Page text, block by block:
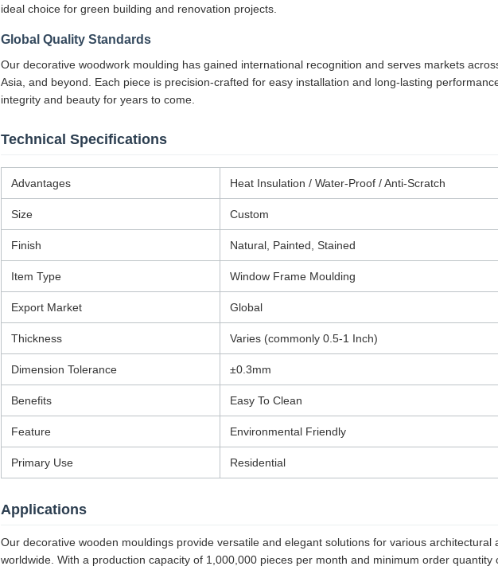
ideal choice for green building and renovation projects.
Global Quality Standards
Our decorative woodwork moulding has gained international recognition and serves markets
Asia, and beyond. Each piece is precision-crafted for easy installation and long-lasting
integrity and beauty for years to come.
Technical Specifications
Advantages Heat Insulation / Water-Proof / Anti-Scratch
Size Custom
Finish Natural, Painted, Stained
Item Type Window Frame Moulding
Export Market Global
Thickness Varies (commonly 0.5-1 Inch)
Dimension Tolerance ±0.3mm
Benefits Easy To Clean
Feature Environmental Friendly
Primary Use Residential
Applications
Our decorative wooden mouldings provide versatile and elegant solutions for various architectural
worldwide. With a production capacity of 1,000,000 pieces per month and minimum order quantity